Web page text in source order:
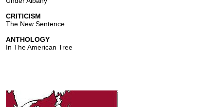
CRITICISM
The New Sentence
ANTHOLOGY
In The American Tree